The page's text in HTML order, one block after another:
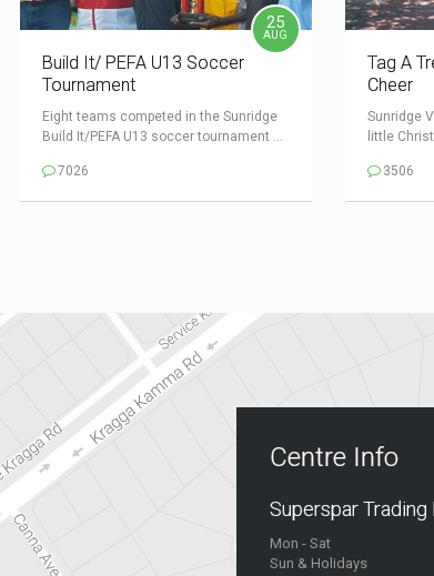
25
AUG
Build It/ PEFA U13 Soccer
Tournament
Eight teams competed in the Sunridge
Build It/PEFA U13 soccer tournament ...
7026
Tag A
Cheer
Sunridge
little
3506
Centre Info
Superspar Trading
Mon - Sat
Sun & Holidays